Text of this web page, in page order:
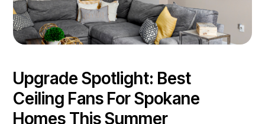
Upgrade Spotlight: Best
Ceiling Fans For Spokane
Homes This Summer